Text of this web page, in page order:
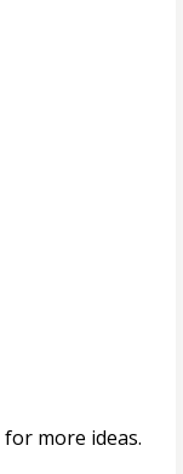
for more ideas.